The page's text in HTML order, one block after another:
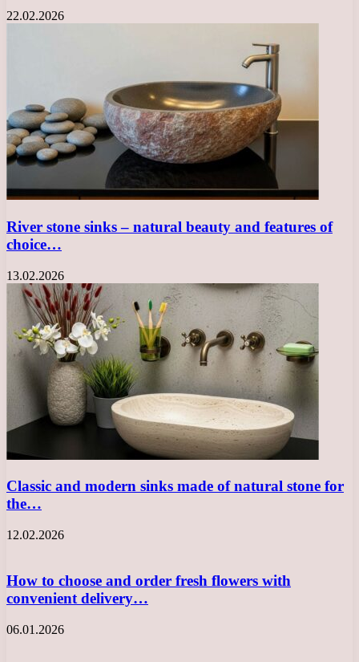
22.02.2026
River stone sinks – natural beauty and features of
choice…
13.02.2026
Classic and modern sinks made of natural stone for
the…
12.02.2026
How to choose and order fresh flowers with
convenient delivery…
06.01.2026